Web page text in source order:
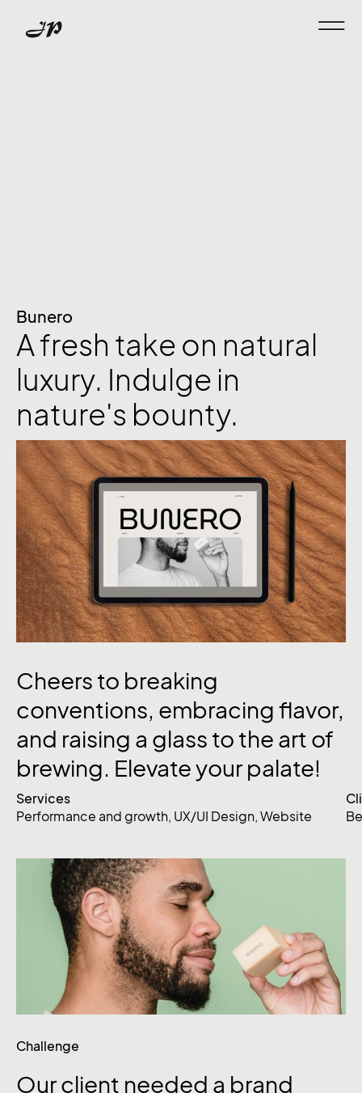
Bunero
A fresh take on natural
luxury. Indulge in
nature's bounty.
Cheers to breaking
conventions, embracing flavor,
and raising a glass to the art of
brewing. Elevateyourpalate!
Services
Performance and growth, UX/UI Design, Website
Challenge
Ourclient needed a brand